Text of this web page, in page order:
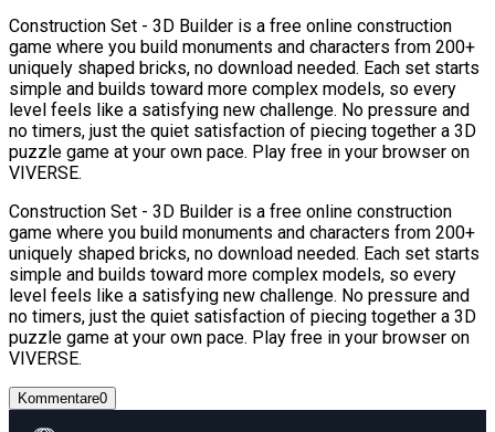
Construction Set - 3D Builder is a free online construction
game where you build monuments and characters from 200+
uniquely shaped bricks, no download needed. Each set starts
simple and builds toward more complex models, so every
level feels like a satisfying new challenge. No pressure and
no timers, just the quiet satisfaction of piecing together a 3D
puzzle game at your own pace. Play free in your browser on
VIVERSE.
Construction Set - 3D Builder is a free online construction
game where you build monuments and characters from 200+
uniquely shaped bricks, no download needed. Each set starts
simple and builds toward more complex models, so every
level feels like a satisfying new challenge. No pressure and
no timers, just the quiet satisfaction of piecing together a 3D
puzzle game at your own pace. Play free in your browser on
VIVERSE.
Kommentare0